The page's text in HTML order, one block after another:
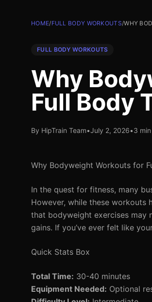
HOME/FULL BODY WORKOUTS/WHY
FULL BODY WORKOUTS
Why
Full Body
By HipTrain Team•July 2, 2026•3
Why Bodyweight Workouts for
In the quest for fitness, many
However, while these workouts
that bodyweight exercises may
gains. If you’ve ever felt like
Quick Stats Box
Total Time: 30-40 minutes
Equipment Needed: Optional